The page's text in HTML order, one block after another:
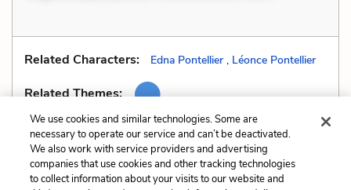
Related Characters: Edna Pontellier , Léonce Pontellier
Related Themes:
Previous
Imagery
Next
We use cookies and similar technologies. Some are
necessary to operate our service and can’t be deactivated.
We also work with service providers and advertising
companies that use cookies and other tracking technologies
to collect information about your visits to our website and